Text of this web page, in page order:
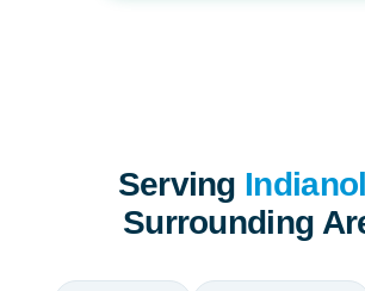
Serving
Surrounding